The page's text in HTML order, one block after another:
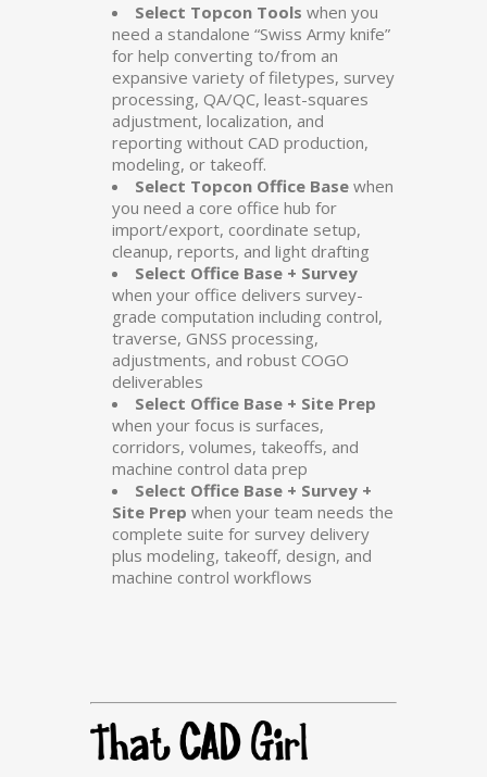
Select Topcon Tools when you
need a standalone “Swiss Army knife”
for help converting to/from an
expansive variety of filetypes, survey
processing, QA/QC, least-squares
adjustment, localization, and
reporting without CAD production,
modeling, or takeoff.
Select Topcon Office Base when
you need a core office hub for
import/export, coordinate setup,
cleanup, reports, and light drafting
Select Office Base + Survey
when your office delivers survey-
grade computation including control,
traverse, GNSS processing,
adjustments, and robust COGO
deliverables
Select Office Base + Site Prep
when your focus is surfaces,
corridors, volumes, takeoffs, and
machine control data prep
Select Office Base + Survey +
Site Prep when your team needs the
complete suite for survey delivery
plus modeling, takeoff, design, and
machine control workflows